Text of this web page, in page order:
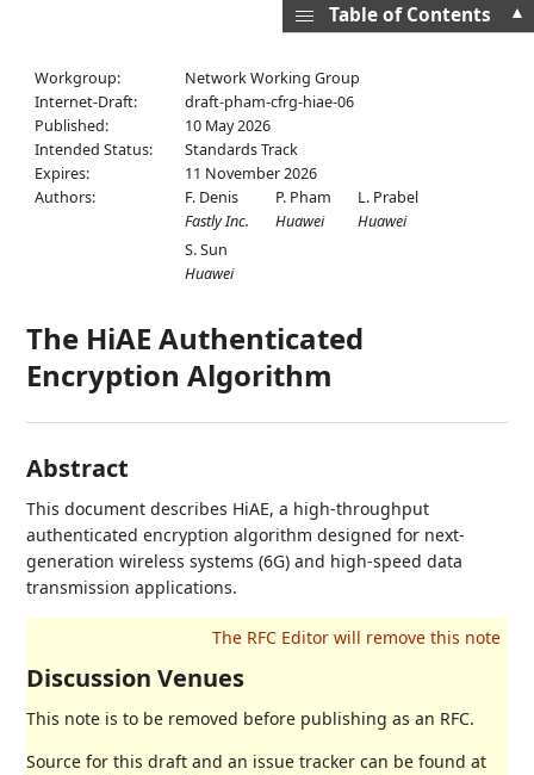
Workgroup:
Network Working Group
Internet-Draft:
draft-pham-cfrg-hiae-06
Published:
10 May 2026
Intended Status:
Standards Track
Expires:
11 November 2026
Authors:
F. Denis
Fastly Inc.
P. Pham
Huawei
L. Prabel
Huawei
S. Sun
Huawei
The HiAE Authenticated
Encryption Algorithm
Abstract
This document describes HiAE, a high-throughput
authenticated encryption algorithm designed for next-
generation wireless systems (6G) and high-speed data
transmission applications.
Discussion Venues
This note is to be removed before publishing as an RFC.
Source for this draft and an issue tracker can be found at
▲
Table of Contents